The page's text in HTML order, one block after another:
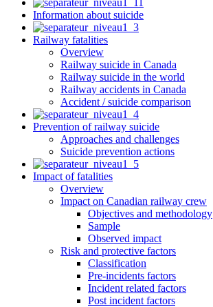
Information about suicide
Railway fatalities
Overview
Railway suicide in Canada
Railway suicide in the world
Railway accidents in Canada
Accident / suicide comparison
Prevention of railway suicide
Approaches and challenges
Suicide prevention actions
Impact of fatalities
Overview
Impact on Canadian railway crew
Objectives and methodology
Sample
Observed impact
Risk and protective factors
Classification
Pre-incidents factors
Incident related factors
Post incident factors